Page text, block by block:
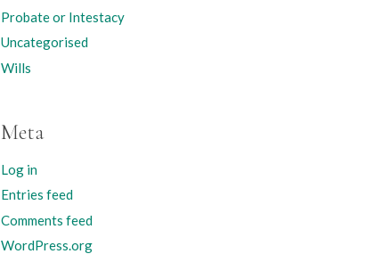
Probate or Intestacy
Uncategorised
Wills
Meta
Log in
Entries feed
Comments feed
WordPress.org